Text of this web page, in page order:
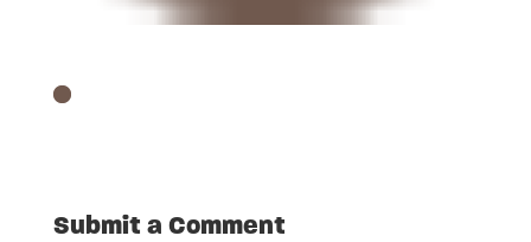
Submit a Comment